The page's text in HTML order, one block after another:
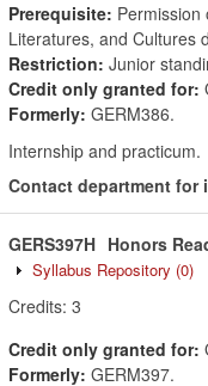
Prerequisite: Permission
Literatures, and Cultures
Restriction: Junior
Credit only granted for:
Formerly: GERM386.
Internship and practicum.
Contact department
GERS397H Honors
Syllabus Repository (0)
Credits: 3
Credit only granted for:
Formerly: GERM397.